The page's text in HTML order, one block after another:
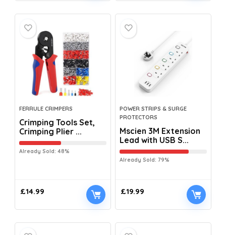
FERRULE CRIMPERS
Crimping Tools Set,
Crimping Plier ...
Already Sold: 48%
£14.99
POWER STRIPS & SURGE
PROTECTORS
Mscien 3M Extension
Lead with USB S...
Already Sold: 79%
£19.99